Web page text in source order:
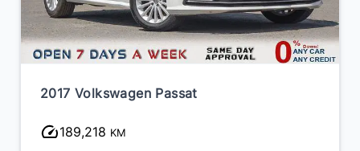
2017 Volkswagen Passat
189,218 KM